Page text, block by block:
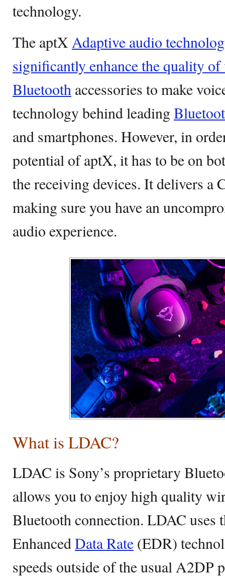
technology.
The aptX Adaptive audio
significantly enhance the quality
Bluetooth accessories to make
technology behind leading
and smartphones. However, in
potential of aptX, it has to be on
the receiving devices. It delivers a
making sure you have an
audio experience.
What is LDAC?
LDAC is Sony’s proprietary
allows you to enjoy high quality
Bluetooth connection. LDAC uses
EnhancedData Rate (EDR)
speeds outside of the usual